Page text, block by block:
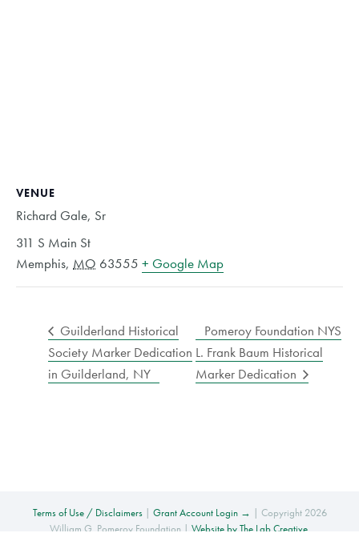
VENUE
Richard Gale, Sr
311 S Main St
Memphis, MO 63555 + Google Map
Guilderland Historical
Society Marker Dedication
in Guilderland, NY
Pomeroy Foundation NYS
L. Frank Baum Historical
Marker Dedication
Terms of Use / Disclaimers| Grant Account Login → | Copyright 2026
William G. Pomeroy Foundation | Website by The Lab Creative.